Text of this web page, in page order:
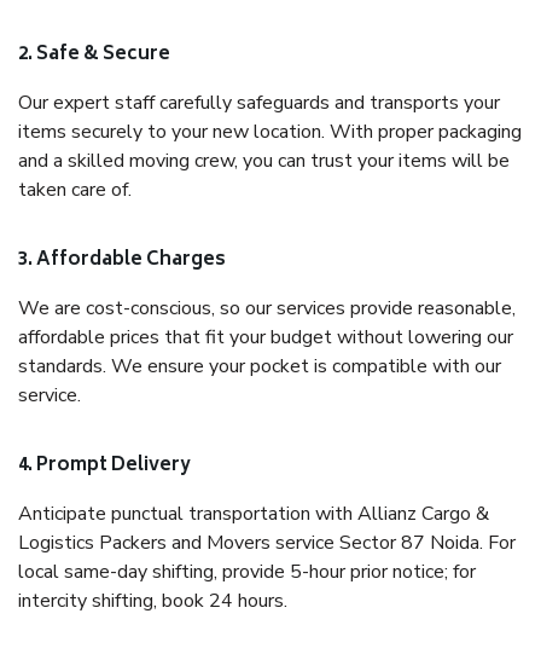
2. Safe & Secure
Our expert staff carefully safeguards and transports your
items securely to your new location. With proper packaging
and a skilled moving crew, you can trust your items will be
taken care of.
3. Affordable Charges
We are cost-conscious, so our services provide reasonable,
affordable prices that fit your budget without lowering our
standards. We ensure your pocket is compatible with our
service.
4. Prompt Delivery
Anticipate punctual transportation with Allianz Cargo &
Logistics Packers and Movers service Sector 87 Noida. For
local same-day shifting, provide 5-hour prior notice; for
intercity shifting, book 24 hours.